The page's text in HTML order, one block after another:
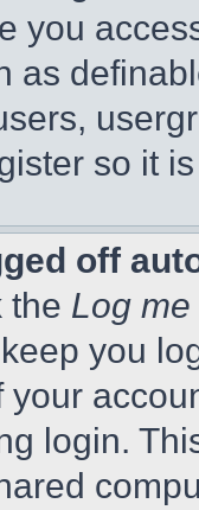
you
as
so it
off
the Log
you
login.